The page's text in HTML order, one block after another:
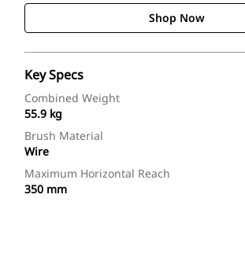
Shop Now
Key Specs
Combined Weight
55.9 kg
Brush Material
Wire
Maximum Horizontal Reach
350 mm